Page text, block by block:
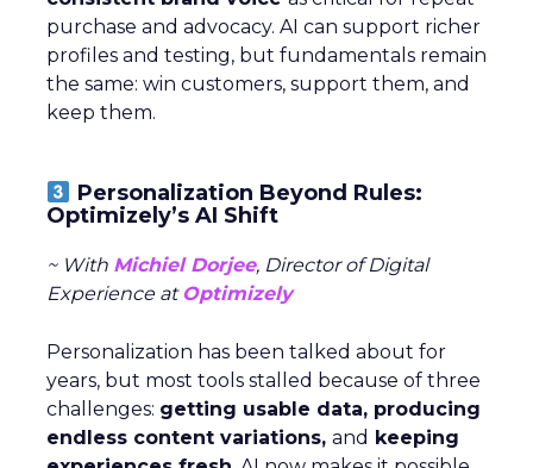
purchase and advocacy. AI can support richer
profiles and testing, but fundamentals remain
the same: win customers, support them, and
keep them.
Personalization Beyond Rules:
Optimizely’s AI Shift
~ With Michiel Dorjee, Director of Digital
Experience at Optimizely
Personalization has been talked about for
years, but most tools stalled because of three
challenges: getting usable data, producing
endless content variations, and keeping